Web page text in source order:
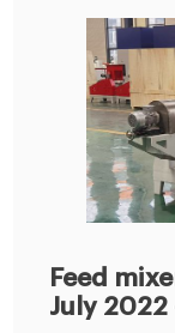
Feed
July 2022